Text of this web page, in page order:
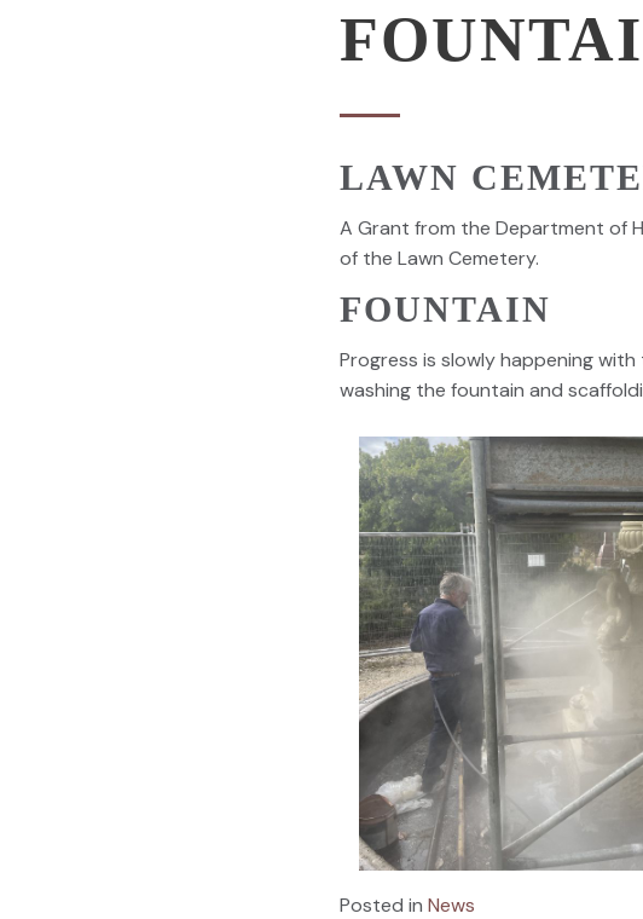
LAWN
A Grant from the Department of
of the Lawn Cemetery.
FOUNTAIN
Progress is slowly happening
washing the fountain and
Posted in News